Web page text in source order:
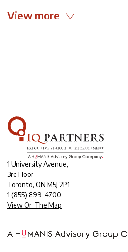
View more
1 University Avenue,
3rd Floor
Toronto, ON M5J 2P1
1 (855) 899-4700
View On The Map